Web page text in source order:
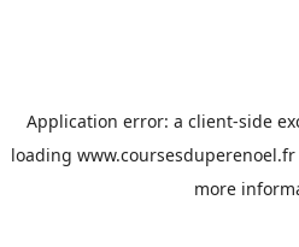
Application error: a client-side
loading www.coursesduperenoel.fr
more